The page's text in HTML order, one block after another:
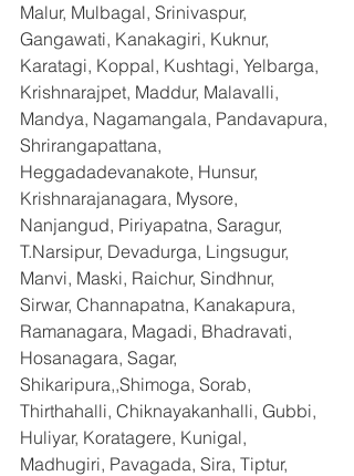
Malur, Mulbagal, Srinivaspur,
Gangawati, Kanakagiri, Kuknur,
Karatagi, Koppal, Kushtagi, Yelbarga,
Krishnarajpet, Maddur, Malavalli,
Mandya, Nagamangala, Pandavapura,
Shrirangapattana,
Heggadadevanakote, Hunsur,
Krishnarajanagara, Mysore,
Nanjangud, Piriyapatna, Saragur,
T.Narsipur, Devadurga, Lingsugur,
Manvi, Maski, Raichur, Sindhnur,
Sirwar, Channapatna, Kanakapura,
Ramanagara, Magadi, Bhadravati,
Hosanagara, Sagar,
Shikaripura,,Shimoga, Sorab,
Thirthahalli, Chiknayakanhalli, Gubbi,
Huliyar, Koratagere, Kunigal,
Madhugiri, Pavagada, Sira, Tiptur,